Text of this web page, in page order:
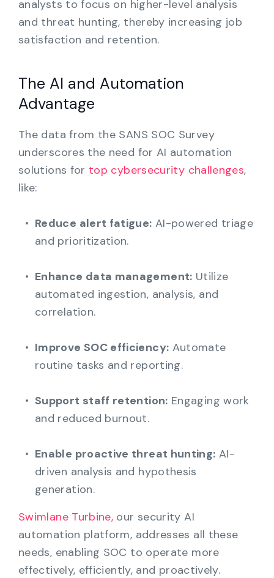
analysts to focus on higher-level analysis
and threat hunting, thereby increasing job
satisfaction and retention.
The AI and Automation
Advantage
The data from the SANS SOC Survey
underscores the need for AI automation
solutions for top cybersecurity challenges,
like:
Reduce alert fatigue: AI-powered triage
and prioritization.
Enhance data management: Utilize
automated ingestion, analysis, and
correlation.
Improve SOC efficiency: Automate
routine tasks and reporting.
Support staff retention: Engaging work
and reduced burnout.
Enable proactive threat hunting: AI-
driven analysis and hypothesis
generation.
Swimlane Turbine, our security AI
automation platform, addresses all these
needs, enabling SOC to operate more
effectively, efficiently, and proactively.